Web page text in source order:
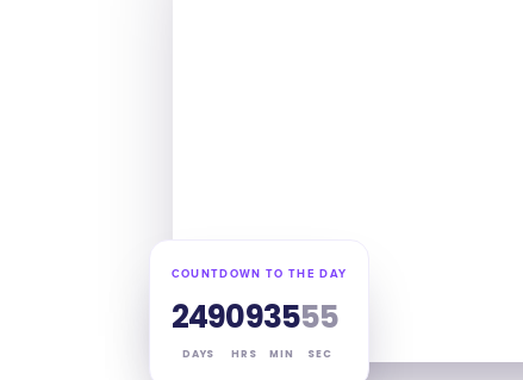
COUNTDOWN TO THE DAY
249
DAYS
09
HRS
35
MIN
54
SEC